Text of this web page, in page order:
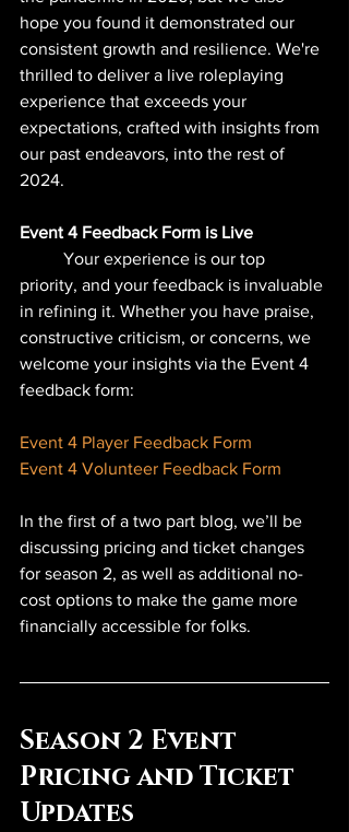
hope you found it demonstrated our
consistent growth and resilience. We're
thrilled to deliver a live roleplaying
experience that exceeds your
expectations, crafted with insights from
our past endeavors, into the rest of
2024.
Event 4 Feedback Form is Live
priority, and your feedback is invaluable
in refining it. Whether you have praise,
constructive criticism, or concerns, we
welcome your insights via the Event 4
feedback form:
Event 4 Player Feedback Form
Event 4 Volunteer Feedback Form
In the first of a two part blog, we’ll be
discussing pricing and ticket changes
for season 2, as well as additional no-
cost options to make the game more
financially accessible for folks.
Season 2 Event
Pricing and Ticket
Updates